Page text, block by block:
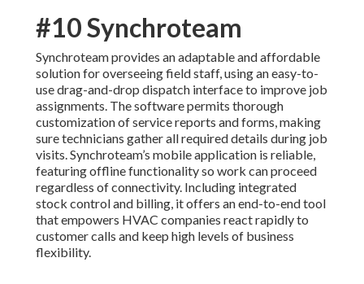
#10 Synchroteam
Synchroteam provides an adaptable and affordable
solution for overseeing field staff, using an easy-to-
use drag-and-drop dispatch interface to improve job
assignments. The software permits thorough
customization of service reports and forms, making
sure technicians gather all required details during job
visits. Synchroteam’s mobile application is reliable,
featuring offline functionality so work can proceed
regardless of connectivity. Including integrated
stock control and billing, it offers an end-to-end tool
that empowers HVAC companies react rapidly to
customer calls and keep high levels of business
flexibility.